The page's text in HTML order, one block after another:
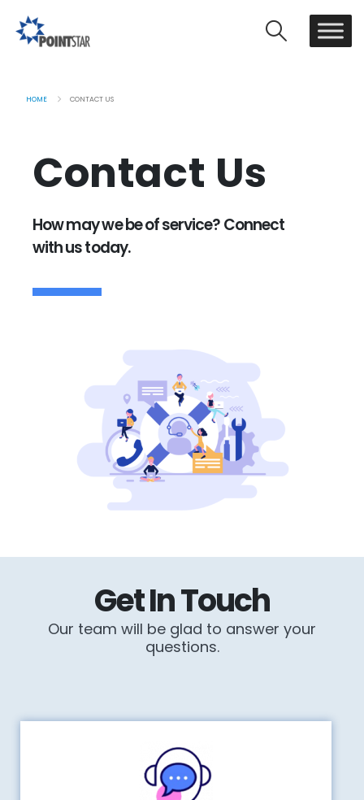
HOME CONTACT US
Contact Us
How may we be of service? Connect
with us today.
Get In Touch
Our team will be glad to answer your
questions.